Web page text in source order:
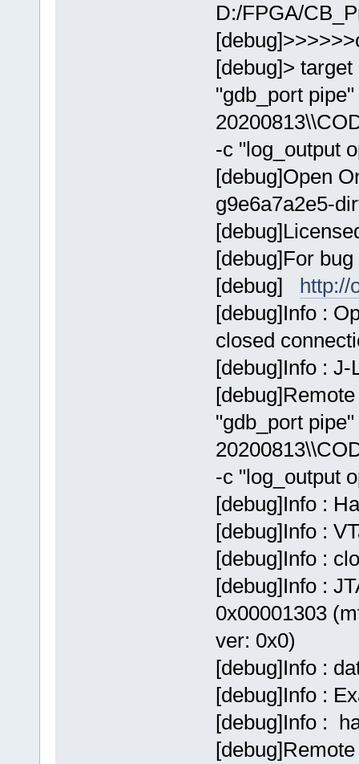
D:/FPGA/
[debug]>
"gdb_port
-c "log_output
[debug]Open
g9e6a7a2e5-
[debug]For
[debug] http://
[debug]Info :
closed
[debug]Info : J-
"gdb_port
-c "log_output
[debug]Info :
[debug]Info :
[debug]Info :
[debug]Info :
0x00001303
ver: 0x0)
[debug]Info :
[debug]Info :
[debug]Info :